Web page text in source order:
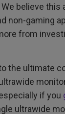
believe this
non-gaming
from
the ultimate
if you
ultrawide